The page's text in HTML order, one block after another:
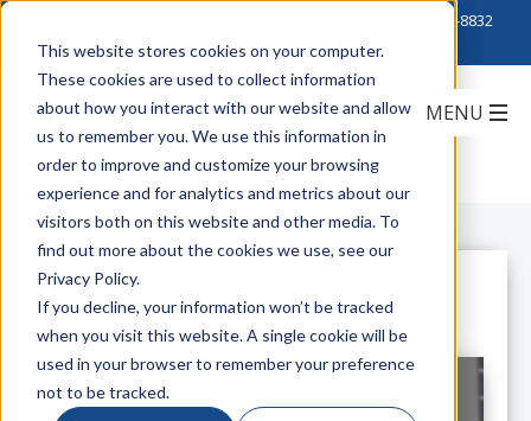
This website stores cookies on your computer.
These cookies are used to collect information
about how you interact with our website and allow
us to remember you. We use this information in
order to improve and customize your browsing
experience and for analytics and metrics about our
visitors both on this website and other media. To
find out more about the cookies we use, see our
Privacy Policy.
If you decline, your information won’t be tracked
when you visit this website. A single cookie will be
used in your browser to remember your preference
not to be tracked.
888-222-8832
All Posts